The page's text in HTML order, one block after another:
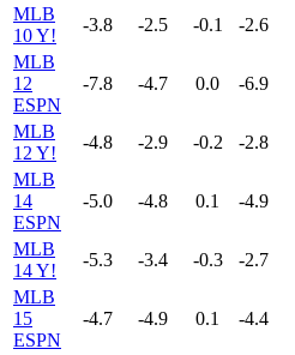
MLB
10 Y!
-3.8 -2.5 -0.1 -2.6
MLB
12
ESPN
-7.8 -4.7 0.0 -6.9
MLB
12 Y!
-4.8 -2.9 -0.2 -2.8
MLB
14
ESPN
-5.0 -4.8 0.1 -4.9
MLB
14 Y!
-5.3 -3.4 -0.3 -2.7
MLB
15
ESPN
-4.7 -4.9 0.1 -4.4